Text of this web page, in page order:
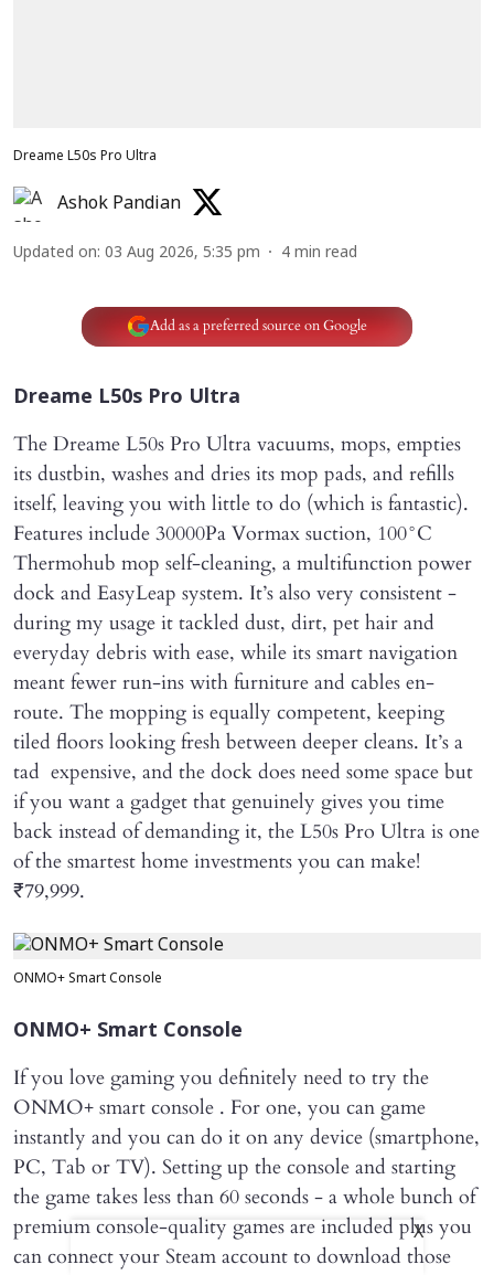
Dreame L50s Pro Ultra
Ashok Pandian
Updated on: 03 Aug 2026, 5:35 pm 4 min read
Add as a preferred source on Google
Dreame L50s Pro Ultra
The Dreame L50s Pro Ultra vacuums, mops, empties
its dustbin, washes and dries its mop pads, and refills
itself, leaving you with little to do (which is fantastic).
Features include 30000Pa Vormax suction, 100°C
Thermohub mop self-cleaning, a multifunction power
dock and EasyLeap system. It’s also very consistent -
during my usage it tackled dust, dirt, pet hair and
everyday debris with ease, while its smart navigation
meant fewer run-ins with furniture and cables en-
route. The mopping is equally competent, keeping
tiled floors looking fresh between deeper cleans. It’s a
tad expensive, and the dock does need some space but
if you want a gadget that genuinely gives you time
back instead of demanding it, the L50s Pro Ultra is one
of the smartest home investments you can make!
₹79,999.
ONMO+ Smart Console
ONMO+ Smart Console
If you love gaming you definitely need to try the
ONMO+ smart console . For one, you can game
instantly and you can do it on any device (smartphone,
PC, Tab or TV). Setting up the console and starting
the game takes less than 60 seconds - a whole bunch of
premium console-quality games are included plus you
can connect your Steam account to download those
X